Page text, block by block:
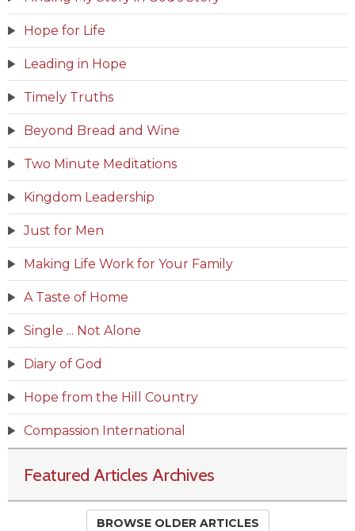
Hope for Life
Leading in Hope
Timely Truths
Beyond Bread and Wine
Two Minute Meditations
Kingdom Leadership
Just for Men
Making Life Work for Your Family
A Taste of Home
Single ... Not Alone
Diary of God
Hope from the Hill Country
Compassion International
Featured Articles Archives
BROWSE OLDER ARTICLES